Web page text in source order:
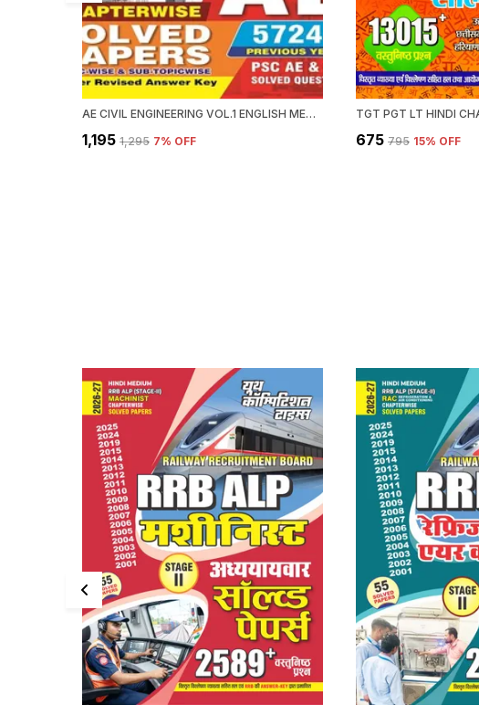
AE CIVIL ENGINEERING VOL.1 ENGLISH MEDIUM 2025-26
₹1,195 ₹1,295 7% OFF
TGT PGT LT HINDI
₹675 ₹795 15% OFF